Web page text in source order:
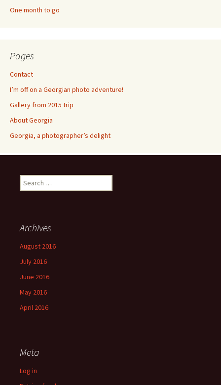
One month to go
Pages
Contact
I’m off on a Georgian photo adventure!
Gallery from 2015 trip
About Georgia
Georgia, a photographer’s delight
Search
for:
Archives
August 2016
July 2016
June 2016
May 2016
April 2016
Meta
Log in